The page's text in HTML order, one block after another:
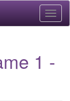
1 -